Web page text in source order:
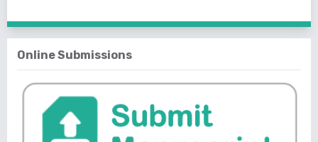
Online Submissions